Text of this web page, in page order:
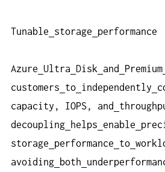
Tunable storage performance
Azure Ultra Disk and Premium
customers
to independently
capacity, IOPS, and
decoupling
helps enable
storage
performance to
avoiding
both